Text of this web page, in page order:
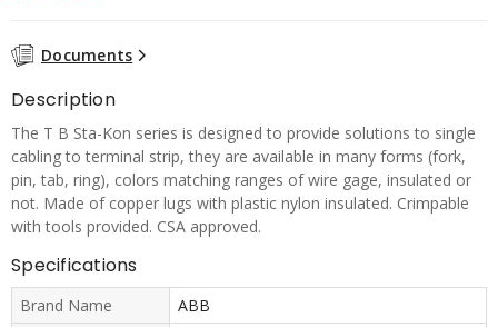
Documents
Description
The T B Sta-Kon series is designed to provide solutions to single
cabling to terminal strip, they are available in many forms (fork,
pin, tab, ring), colors matching ranges of wire gage, insulated or
not. Made of copper lugs with plastic nylon insulated. Crimpable
with tools provided. CSA approved.
Specifications
Brand Name
ABB